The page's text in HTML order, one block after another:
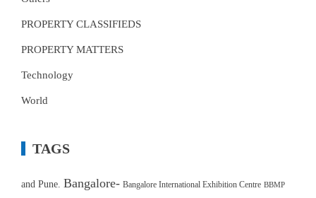
PROPERTY CLASSIFIEDS
PROPERTY MATTERS
Technology
World
TAGS
and Pune. Bangalore- Bangalore International Exhibition Centre BBMP